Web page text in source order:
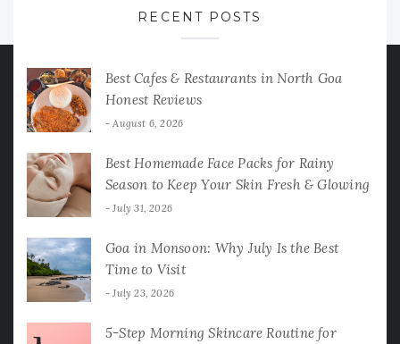
RECENT POSTS
Best Cafes & Restaurants in North Goa
Honest Reviews
August 6, 2026
Best Homemade Face Packs for Rainy
Season to Keep Your Skin Fresh & Glowing
July 31, 2026
Goa in Monsoon: Why July Is the Best
Time to Visit
July 23, 2026
5-Step Morning Skincare Routine for